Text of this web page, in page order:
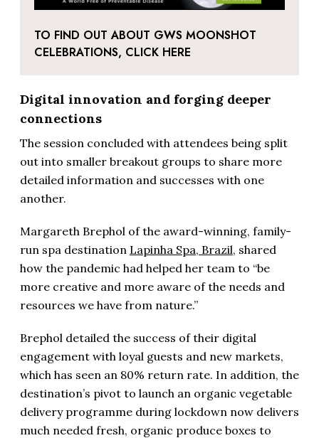
TO FIND OUT ABOUT GWS MOONSHOT
CELEBRATIONS, CLICK HERE
Digital innovation and forging deeper
connections
The session concluded with attendees being split
out into smaller breakout groups to share more
detailed information and successes with one
another.
Margareth Brephol of the award-winning, family-
run spa destination Lapinha Spa, Brazil, shared
how the pandemic had helped her team to “be
more creative and more aware of the needs and
resources we have from nature.”
Brephol detailed the success of their digital
engagement with loyal guests and new markets,
which has seen an 80% return rate. In addition, the
destination’s pivot to launch an organic vegetable
delivery programme during lockdown now delivers
much needed fresh, organic produce boxes to